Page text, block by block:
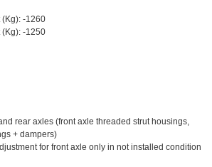
(Kg): -1260
(Kg): -1250
rear axles (front axle threaded strut housings,
+ dampers)
for front axle only in not installed condition